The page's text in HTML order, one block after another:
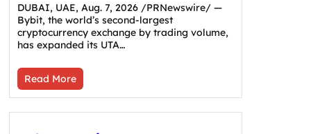
DUBAI, UAE, Aug. 7, 2026 /PRNewswire/ —
Bybit, the world’s second-largest
cryptocurrency exchange by trading volume,
has expanded its UTA…
Read More